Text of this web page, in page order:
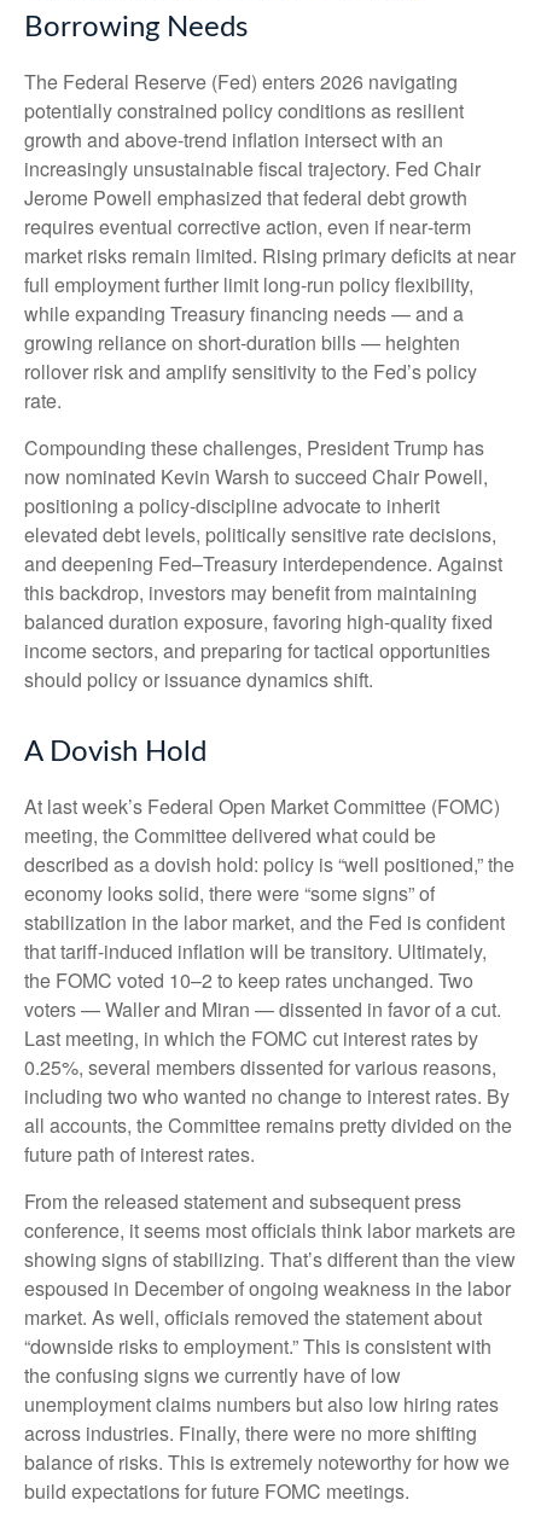
Borrowing Needs
The Federal Reserve (Fed) enters 2026 navigating
potentially constrained policy conditions as resilient
growth and above‑trend inflation intersect with an
increasingly unsustainable fiscal trajectory. Fed Chair
Jerome Powell emphasized that federal debt growth
requires eventual corrective action, even if near‑term
market risks remain limited. Rising primary deficits at near
full employment further limit long‑run policy flexibility,
while expanding Treasury financing needs — and a
growing reliance on short‑duration bills — heighten
rollover risk and amplify sensitivity to the Fed’s policy
rate.
Compounding these challenges, President Trump has
now nominated Kevin Warsh to succeed Chair Powell,
positioning a policy‑discipline advocate to inherit
elevated debt levels, politically sensitive rate decisions,
and deepening Fed–Treasury interdependence. Against
this backdrop, investors may benefit from maintaining
balanced duration exposure, favoring high‑quality fixed
income sectors, and preparing for tactical opportunities
should policy or issuance dynamics shift.
A Dovish Hold
At last week’s Federal Open Market Committee (FOMC)
meeting, the Committee delivered what could be
described as a dovish hold: policy is “well positioned,” the
economy looks solid, there were “some signs” of
stabilization in the labor market, and the Fed is confident
that tariff-induced inflation will be transitory. Ultimately,
the FOMC voted 10–2 to keep rates unchanged. Two
voters — Waller and Miran — dissented in favor of a cut.
Last meeting, in which the FOMC cut interest rates by
0.25%, several members dissented for various reasons,
including two who wanted no change to interest rates. By
all accounts, the Committee remains pretty divided on the
future path of interest rates.
From the released statement and subsequent press
conference, it seems most officials think labor markets are
showing signs of stabilizing. That’s different than the view
espoused in December of ongoing weakness in the labor
market. As well, officials removed the statement about
“downside risks to employment.” This is consistent with
the confusing signs we currently have of low
unemployment claims numbers but also low hiring rates
across industries. Finally, there were no more shifting
balance of risks. This is extremely noteworthy for how we
build expectations for future FOMC meetings.